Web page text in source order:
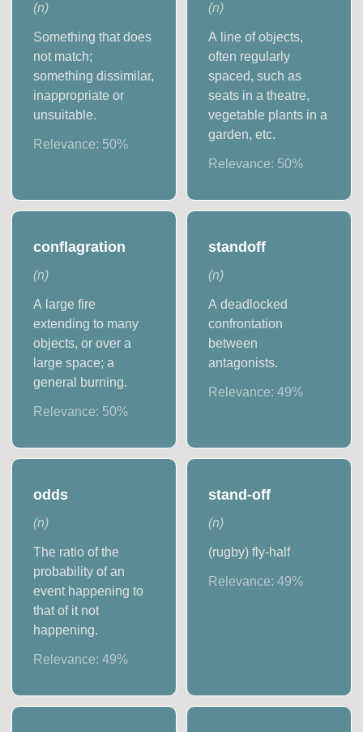
(n)
Something that does
not match;
something dissimilar,
inappropriate or
unsuitable.
Relevance: 50%
(n)
A line of objects,
often regularly
spaced, such as
seats in a theatre,
vegetable plants in a
garden, etc.
Relevance: 50%
conflagration
(n)
A large fire
extending to many
objects, or over a
large space; a
general burning.
Relevance: 50%
standoff
(n)
A deadlocked
confrontation
between
antagonists.
Relevance: 49%
odds
(n)
The ratio of the
probability of an
event happening to
that of it not
happening.
Relevance:49%
stand-off
(n)
(rugby) fly-half
Relevance: 49%